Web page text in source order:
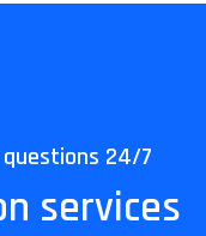
24/7
services